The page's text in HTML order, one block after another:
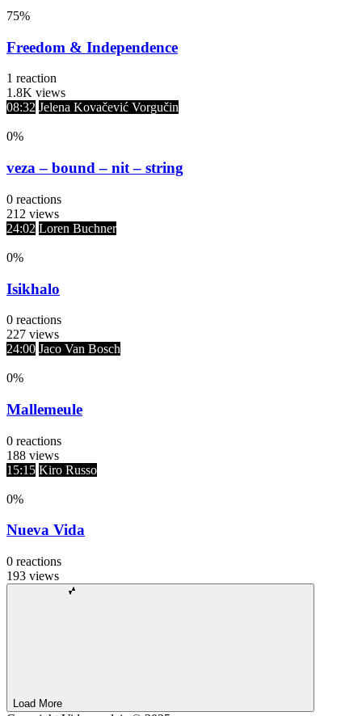
75%
Freedom & Independence
1 reaction
1.8K views
08:32 Jelena Kovačević Vorgučin
0%
veza – bound – nit – string
0 reactions
212 views
24:02 Loren Buchner
0%
Isikhalo
0 reactions
227 views
24:00 Jaco Van Bosch
0%
Mallemeule
0 reactions
188 views
15:15 Kiro Russo
0%
Nueva Vida
0 reactions
193 views
Load More